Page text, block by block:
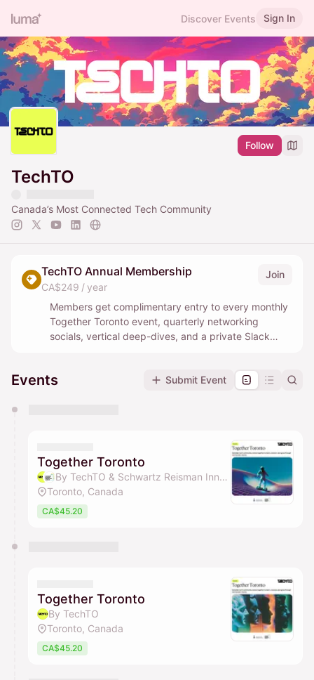
Discover Events Sign In
Follow
TechTO
Canada’s Most Connected Tech Community
TechTO Annual Membership
CA$249 / year
Join
Members get complimentary entry to every monthly
Together Toronto event, quarterly networking
socials, vertical deep-dives, and a private Slack
Events Submit Event
They will show up on the schedule once approved
Together Toronto
By TechTO & Schwartz Reisman Innovation Campus Ecosystem
Toronto, Canada
CA$45.20
Together Toronto
By TechTO
Toronto, Canada
CA$45.20